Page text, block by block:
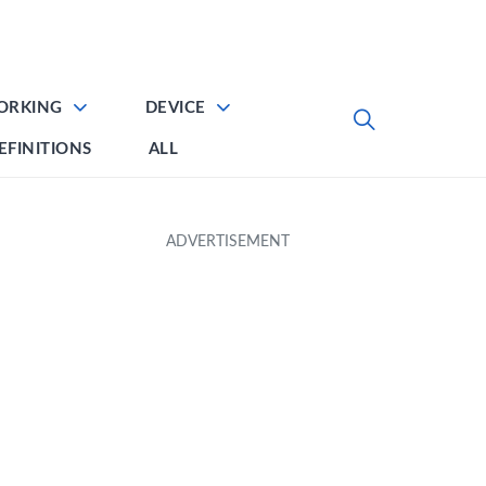
DEVICE
ALL